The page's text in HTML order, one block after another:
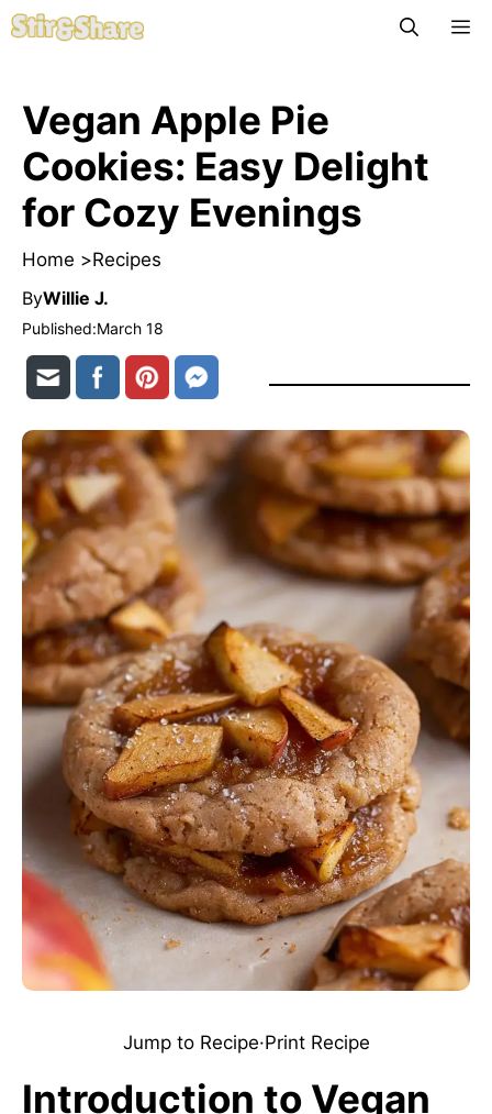
Skip
to
Vegan Apple Pie
Cookies: Easy Delight
for Cozy Evenings
Home >Recipes
ByWillie J.
Published:March 18
Jump to Recipe·Print Recipe
Introduction to Vegan